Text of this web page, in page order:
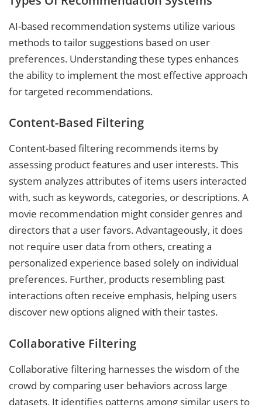
AI-based recommendation systems utilize various
methods to tailor suggestions based on user
preferences. Understanding these types enhances
the ability to implement the most effective approach
for targeted recommendations.
Content-Based Filtering
Content-based filtering recommends items by
assessing product features and user interests. This
system analyzes attributes of items users interacted
with, such as keywords, categories, or descriptions. A
movie recommendation might consider genres and
directors that a user favors. Advantageously, it does
not require user data from others, creating a
personalized experience based solely on individual
preferences. Further, products resembling past
interactions often receive emphasis, helping users
discover new options aligned with their tastes.
Collaborative Filtering
Collaborative filtering harnesses the wisdom of the
crowd by comparing user behaviors across large
datasets. It identifies patterns among similar users to